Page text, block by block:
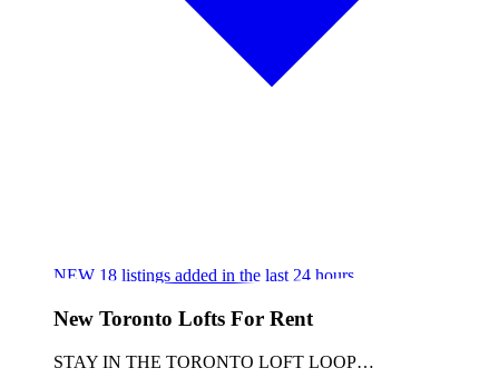
NEW 18 listings added in the last 24 hours
New Toronto Lofts For Rent
STAY IN THE TORONTO LOFT LOOP…